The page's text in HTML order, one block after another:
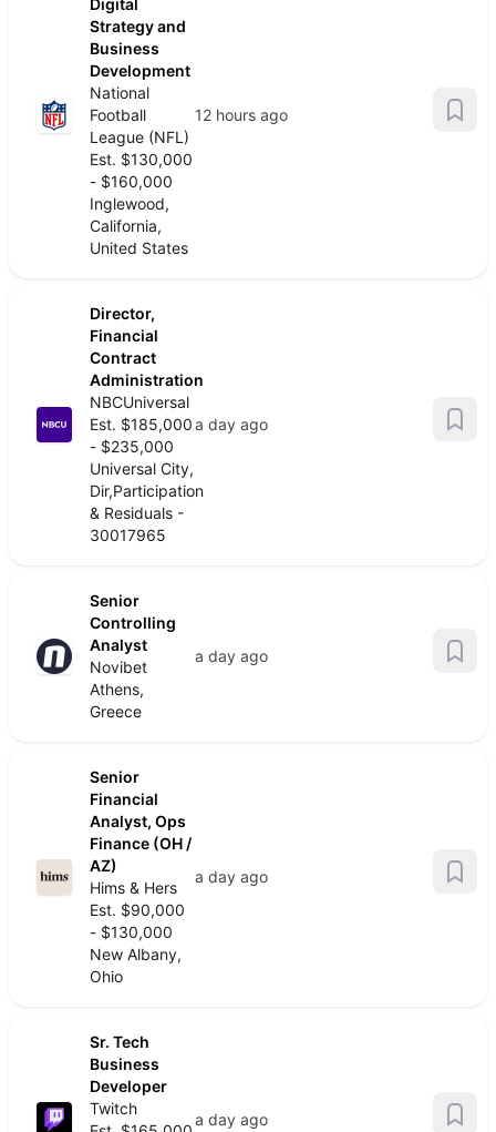
Digital
Strategy and
Business
Development
National
Football
League (NFL)
Est. $130,000
- $160,000
Inglewood,
California,
United States
12 hours ago
Director,
Financial
Contract
Administration
NBCUniversal
Est. $185,000
- $235,000
Universal City,
Dir,Participation
& Residuals -
30017965
a day ago
Senior
Controlling
Analyst
Novibet
Athens,
Greece
a day ago
Senior
Financial
Analyst, Ops
Finance (OH /
AZ)
Hims & Hers
Est. $90,000
- $130,000
New Albany,
Ohio
a day ago
Sr. Tech
Business
Developer
Twitch
a day ago